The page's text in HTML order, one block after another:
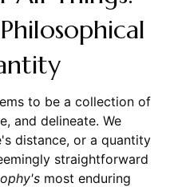
to be a collection of
and delineate. We
distance, or a quantity
straightforward
most enduring